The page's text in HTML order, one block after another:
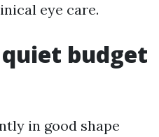
eye care.
budget
in good shape